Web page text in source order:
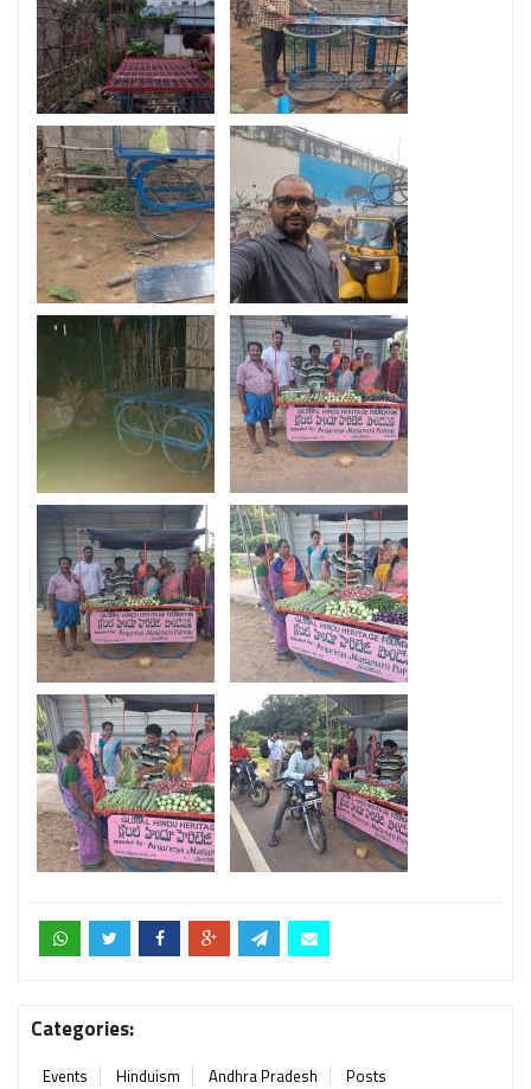
Categories:
Events Hinduism Andhra Pradesh Posts